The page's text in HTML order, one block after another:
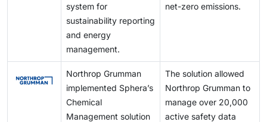
system for
sustainability reporting
and energy
management.
net-zero emissions.
Northrop Grumman
implemented Sphera’s
Chemical
Management solution
The solution allowed
Northrop Grumman to
manage over 20,000
active safety data